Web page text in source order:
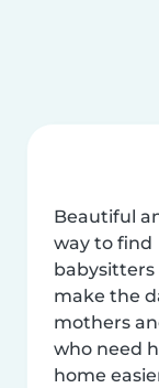
Beautiful
way to find
babysitters
make the
mothers
who need
home